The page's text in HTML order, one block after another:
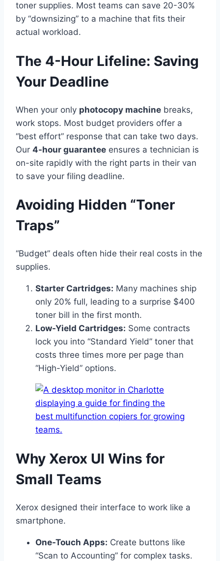
toner supplies. Most teams can save 20-30%
by “downsizing” to a machine that fits their
actual workload.
The 4-Hour Lifeline: Saving
Your Deadline
When your only photocopy machine breaks,
work stops. Most budget providers offer a
“best effort” response that can take two days.
Our 4-hour guarantee ensures a technician is
on-site rapidly with the right parts in their van
to save your filing deadline.
Avoiding Hidden “Toner
Traps”
“Budget” deals often hide their real costs in the
supplies.
Starter Cartridges: Many machines ship
only 20% full, leading to a surprise $400
toner bill in the first month.
Low-Yield Cartridges: Some contracts
lock you into “Standard Yield” toner that
costs three times more per page than
“High-Yield” options.
Why Xerox UI Wins for
Small Teams
Xerox designed their interface to work like a
smartphone.
One-Touch Apps: Create buttons like
“Scan to Accounting” for complex tasks.